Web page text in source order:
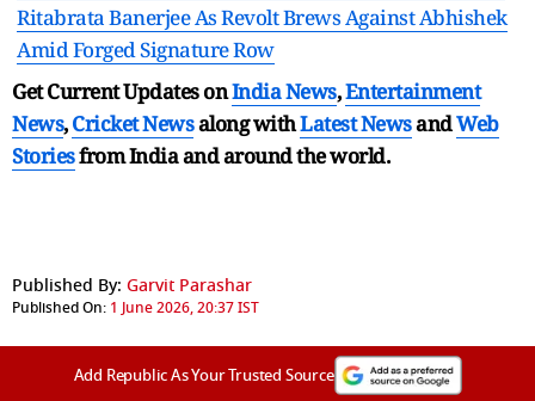
Ritabrata Banerjee As Revolt Brews Against Abhishek
Amid Forged Signature Row
Get Current Updates onIndia News,Entertainment
News,Cricket Newsalong withLatest NewsandWeb
Storiesfrom India andaround the world.
Published By: Garvit Parashar
Published On: 1 June 2026, 20:37 IST
Add Republic As Your Trusted Source